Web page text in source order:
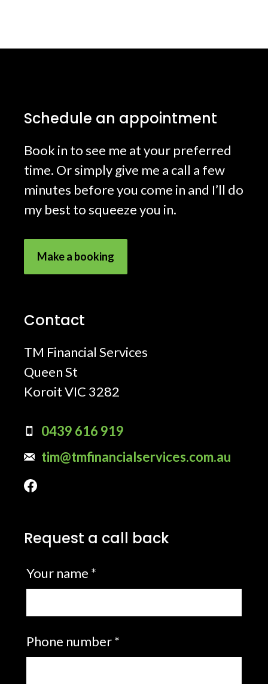
Schedule an appointment
Book in to see me at your preferred
time. Or simply give me a call a few
minutes before you come in and I’ll do
my best to squeeze you in.
Make a booking
Contact
TM Financial Services
Queen St
Koroit VIC 3282
0439 616 919
tim@tmfinancialservices.com.au
Request a call back
Leave
this
Your name *
Phone number *